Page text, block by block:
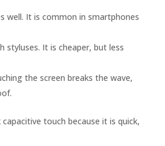
well. It is common in smartphones
styluses. It is cheaper, but less
the screen breaks the wave,
touch because it is quick,